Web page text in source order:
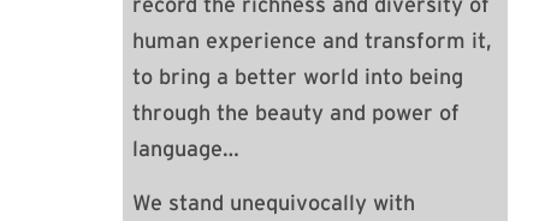
record the richness and diversity of
human experience and transform it,
to bring a better world into being
through the beauty and power of
language…
We stand unequivocally with